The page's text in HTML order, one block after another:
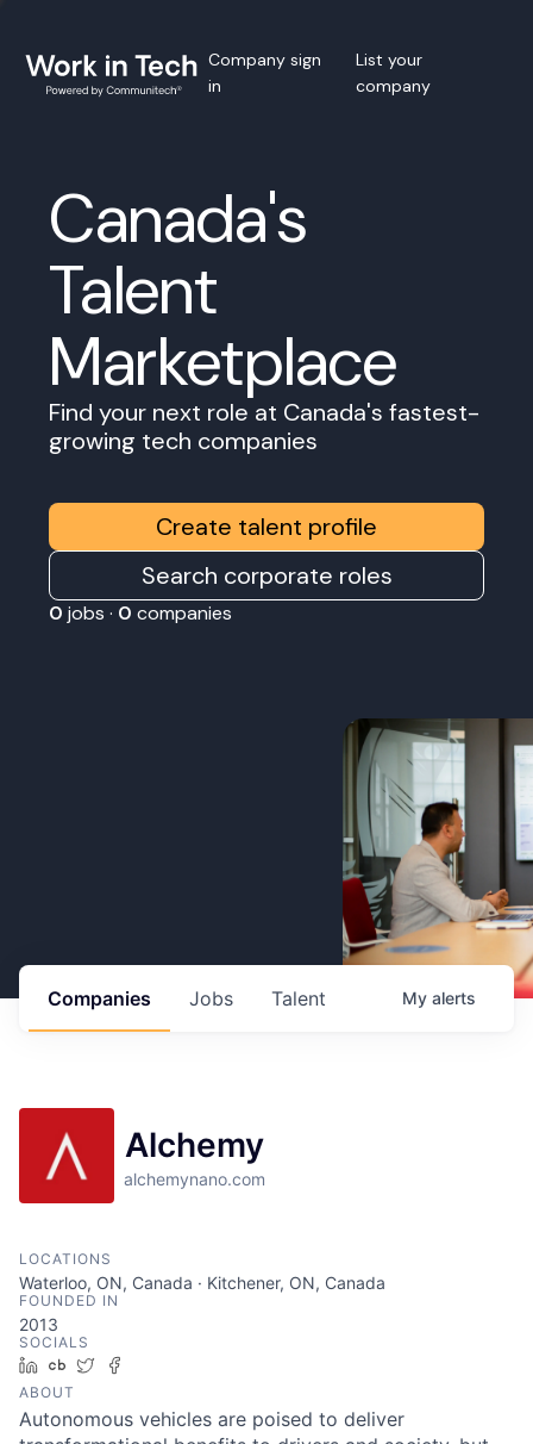
Company sign
in
List your
company
Canada's
Talent
Marketplace
Find your next role at Canada's fastest-
growing tech companies
Create talent profile
Search corporate roles
0 jobs · 0 companies
Jobs
Companies Talent My alerts
Alchemy
alchemynano.com
LOCATIONS
Waterloo, ON, Canada · Kitchener, ON, Canada
FOUNDED IN
2013
SOCIALS
LinkedIn
Crunchbase
Twitter
ABOUT
Autonomous vehicles are poised to deliver